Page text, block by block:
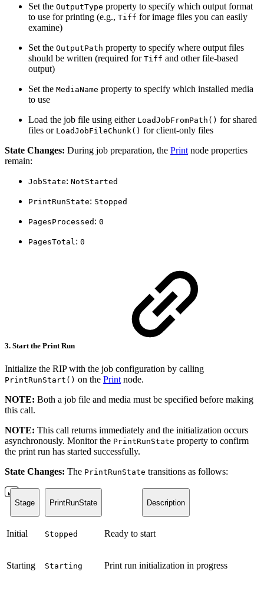
Set the OutputType property to specify which output format
to use for printing (e.g., Tiff for image files you can easily
examine)
Set the OutputPath property to specify where output files
should be written (required for Tiff and other file-based
output)
Set the MediaName property to specify which installed media
to use
Load the job file using either LoadJobFromPath() for shared
files or LoadJobFileChunk() for client-only files
State Changes: During job preparation, the Print node properties
remain:
JobState: NotStarted
PrintRunState: Stopped
PagesProcessed : 0
PagesTotal: 0
3. Start the Print Run
Initialize the RIP with the job configuration by calling
PrintRunStart() on the Printnode.
NOTE: Both a job file and media must be specified before making
this call.
NOTE: This call returns immediately and the initialization occurs
asynchronously. Monitor the PrintRunState property to confirm
the print run has started successfully.
State Changes: The PrintRunState transitions as follows:
Stage PrintRunState Description
Initial Stopped Ready to start
Starting Starting Print run initialization in progress